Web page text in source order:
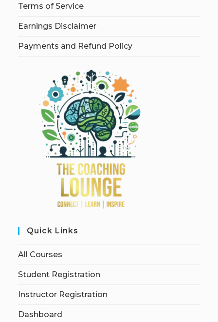
Terms of Service
Earnings Disclaimer
Payments and Refund Policy
Quick Links
All Courses
Student Registration
Instructor Registration
Dashboard